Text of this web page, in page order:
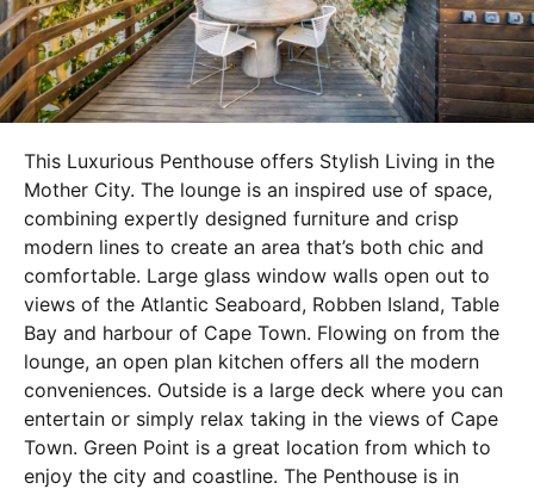
This Luxurious Penthouse offers Stylish Living in the
Mother City. The lounge is an inspired use of space,
combining expertly designed furniture and crisp
modern lines to create an area that’s both chic and
comfortable. Large glass window walls open out to
views of the Atlantic Seaboard, Robben Island, Table
Bay and harbour of Cape Town. Flowing on from the
lounge, an open plan kitchen offers all the modern
conveniences. Outside is a large deck where you can
entertain or simply relax taking in the views of Cape
Town. Green Point is a great location from which to
enjoy the city and coastline. The Penthouse is in